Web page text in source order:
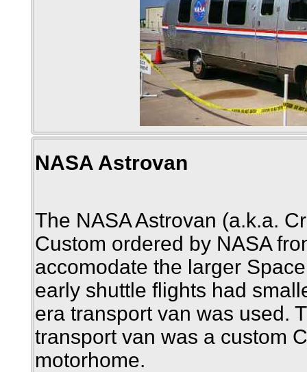
NASA Astrovan
The NASA Astrovan (a.k.a.
Custom ordered by NASA
accomodate the larger
early shuttle flights had
era transport van was used.
transport van was a custom
motorhome.